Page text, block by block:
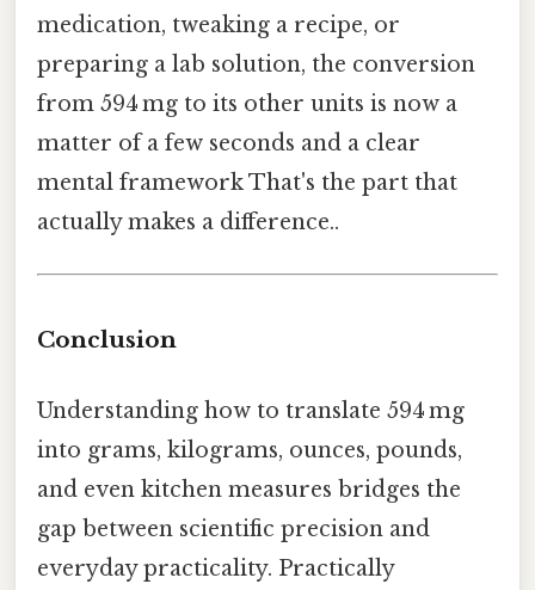
medication, tweaking a recipe, or
preparing a lab solution, the conversion
from 594 mg to its other units is now a
matter of a few seconds and a clear
mental framework That's the part that
actually makes a difference..
Conclusion
Understanding how to translate 594 mg
into grams, kilograms, ounces, pounds,
and even kitchen measures bridges the
gap between scientific precision and
everyday practicality. Practically